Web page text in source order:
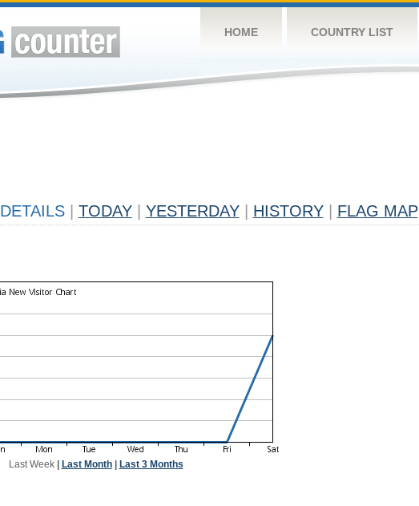
HOME COUNTRY LIST
DETAILS TODAY YESTERDAY HISTORY FLAG MAP
Last Week| Last Month| Last 3 Months